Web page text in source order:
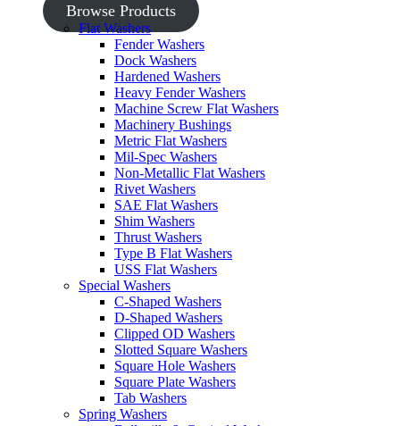
Browse Products
Flat Washers
Fender Washers
Dock Washers
Hardened Washers
Heavy Fender Washers
Machine Screw Flat Washers
Machinery Bushings
Metric Flat Washers
Mil-Spec Washers
Non-Metallic Flat Washers
Rivet Washers
SAE Flat Washers
Shim Washers
Thrust Washers
Type B Flat Washers
USS Flat Washers
Special Washers
C-Shaped Washers
D-Shaped Washers
Clipped OD Washers
Slotted Square Washers
Square Hole Washers
Square Plate Washers
Tab Washers
Spring Washers